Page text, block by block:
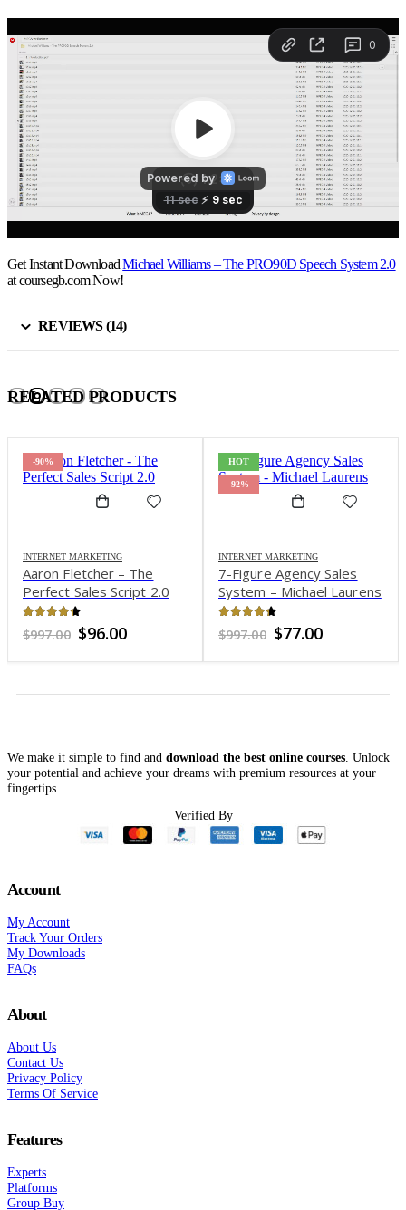
Get Instant DownloadMichael Williams – The PRO90D Speech System 2.0
at coursegb.com Now!
REVIEWS (14)
RELATED PRODUCTS
-90%
INTERNET MARKETING
Aaron Fletcher – The
Perfect Sales Script 2.0
out of 5
$997.00 Original
was:
$96.00Current
is:
HOT
-92%
INTERNET MARKETING
7-Figure Agency Sales
System – Michael Laurens
out of 5
$997.00 Original
was:
$77.00Current
is:
We make it simple to find and download the best online courses . Unlock
your potential and achieve your dreams with premium resources at your
fingertips.
Verified By
Account
My Account
Track Your Orders
My Downloads
FAQs
About
About Us
Contact Us
Privacy Policy
Terms Of Service
Features
Experts
Platforms
Group Buy